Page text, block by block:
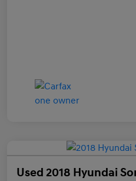
Used 2018 Hyundai